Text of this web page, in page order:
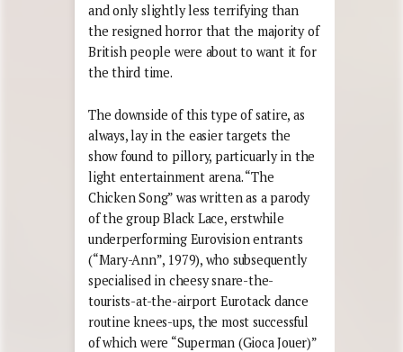
and only slightly less terrifying than
the resigned horror that the majority of
British people were about to want it for
the third time.
The downside of this type of satire, as
always, lay in the easier targets the
show found to pillory, particuarly in the
light entertainment arena. “The
Chicken Song” was written as a parody
of the group Black Lace, erstwhile
underperforming Eurovision entrants
(“Mary-Ann”, 1979), who subsequently
specialised in cheesy snare-the-
tourists-at-the-airport Eurotack dance
routine knees-ups, the most successful
of which were “Superman (Gioca Jouer)”